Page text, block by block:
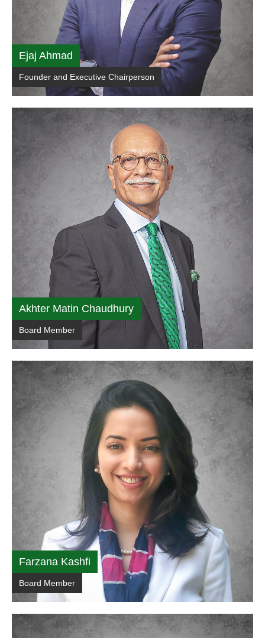
Ejaj Ahmad
Founder and Executive Chairperson
Akhter Matin Chaudhury
Board Member
Farzana Kashfi
Board Member